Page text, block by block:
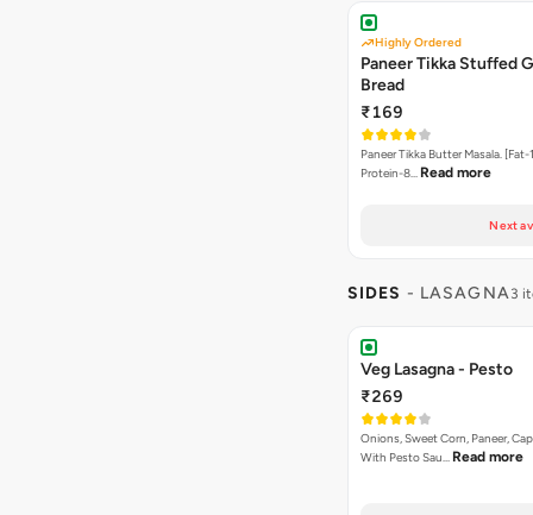
Highly Ordered
Paneer Tikka Stuffed
Bread
₹169
Paneer Tikka Butter Masala. [Fat-
Protein-8… Read more
Next
SIDES - LASAGNA3
Veg Lasagna - Pesto
₹269
Onions, Sweet Corn, Paneer,
With Pesto Sau… Read more